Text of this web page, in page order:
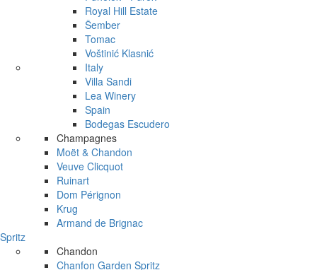
Royal Hill Estate
Šember
Tomac
Voštinić Klasnić
Italy
Villa Sandi
Lea Winery
Spain
Bodegas Escudero
Champagnes
Moët & Chandon
Veuve Clicquot
Ruinart
Dom Pérignon
Krug
Armand de Brignac
Spritz
Chandon
Chanfon Garden Spritz